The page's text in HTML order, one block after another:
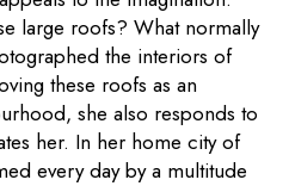
large roofs? What normally
the interiors of
these roofs as an
she also responds to
her. In her home city of
every day by a multitude